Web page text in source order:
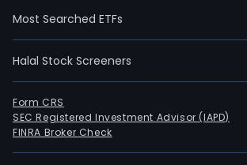
Most Searched ETFs
Halal Stock Screeners
Form CRS
SEC Registered Investment Advisor (IAPD)
FINRA Broker Check